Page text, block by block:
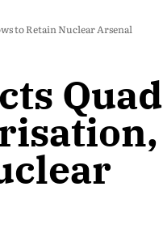
to Retain Nuclear Arsenal
Quad